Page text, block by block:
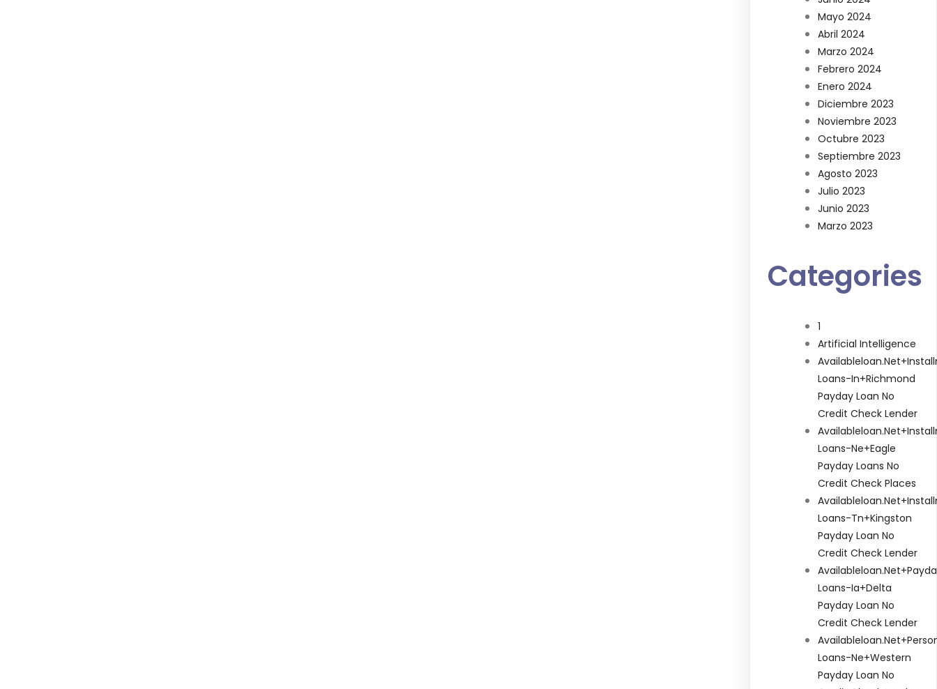
Mayo 2024
Abril 2024
Marzo 2024
Febrero 2024
Enero 2024
Diciembre 2023
Noviembre 2023
Octubre 2023
Septiembre 2023
Agosto 2023
Julio 2023
Junio 2023
Marzo 2023
Categories
1
Artificial Intelligence
Loans-In+richmond
Payday Loan No
Credit Check Lender
Loans-Ne+eagle
Payday Loans No
Credit Check Places
Loans-Tn+kingston
Payday Loan No
Credit Check Lender
Loans-Ia+delta
Payday Loan No
Credit Check Lender
Loans-Ne+western
Payday Loan No